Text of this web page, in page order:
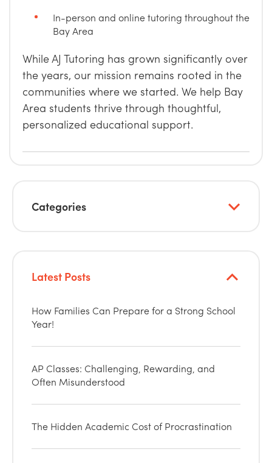
In-person and online tutoring throughout the
Bay Area
While AJ Tutoring has grown significantly over
the years, our mission remains rooted in the
communities where we started. We help Bay
Area students thrive through thoughtful,
personalized educational support.
Categories
Latest Posts
How Families Can Prepare for a Strong School
Year!
AP Classes: Challenging, Rewarding, and
Often Misunderstood
The Hidden Academic Cost of Procrastination